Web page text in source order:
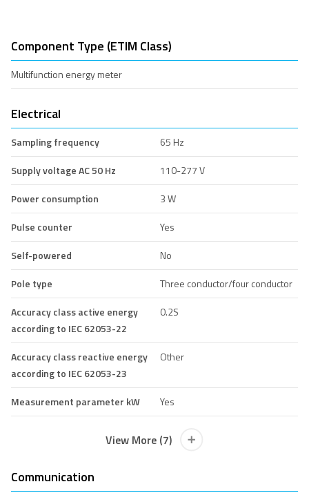
Component Type (ETIM Class)
Multifunction energy meter
Electrical
Sampling frequency
65 Hz
Supply voltage AC 50 Hz
110-277 V
Power consumption
3 W
Pulse counter
Yes
Self-powered
No
Pole type
Three conductor/four conductor
Accuracy class active energy
according to IEC 62053-22
0.2S
Accuracy class reactive energy
according to IEC 62053-23
Other
Measurement parameter kW Yes
View More (7)
Communication